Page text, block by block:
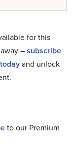
for this
–subscribe
and unlock
to our Premium